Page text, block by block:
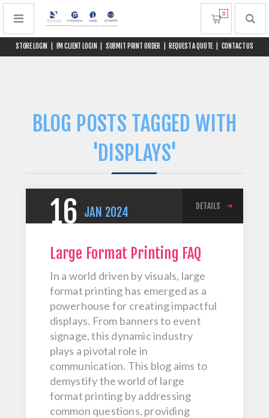
STORE LOGIN FM CLIENT LOGIN SUBMIT PRINT ORDER REQUEST A QUOTE CONTACT US
0
BLOG POSTS TAGGED WITH
'DISPLAYS'
16 JAN 2024 DETAILS
Large Format Printing FAQ
In a world driven by visuals, large
format printing has emerged as a
powerhouse for creating impactful
displays. From banners to event
signage, this dynamic industry
plays a pivotal role in
communication. This blog aims to
demystify the world of large
format printing by addressing
common questions, providing